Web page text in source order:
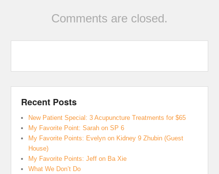
Comments are closed.
Recent Posts
New Patient Special: 3 Acupuncture Treatments for $65
My Favorite Point: Sarah on SP 6
My Favorite Points: Evelyn on Kidney 9 Zhubin (Guest
House)
My Favorite Points: Jeff on Ba Xie
What We Don’t Do